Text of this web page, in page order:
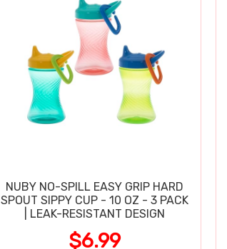
NUBY NO-SPILL EASY GRIP HARD
SPOUT SIPPY CUP - 10 OZ - 3 PACK
| LEAK-RESISTANT DESIGN
$6.99